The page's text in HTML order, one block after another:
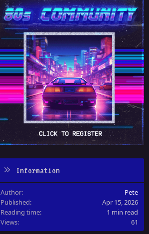
Information
Author
Pete
Published
Apr 15, 2026
Reading time
1 min read
Views
61